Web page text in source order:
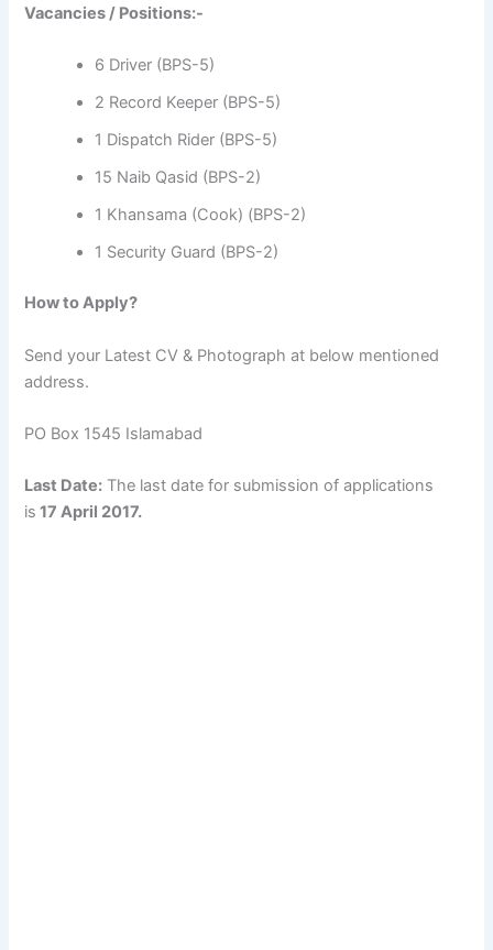
Vacancies / Positions:-
6 Driver (BPS-5)
2 Record Keeper (BPS-5)
1 Dispatch Rider (BPS-5)
15 Naib Qasid (BPS-2)
1 Khansama (Cook) (BPS-2)
1 Security Guard (BPS-2)
How to Apply?
Send your Latest CV & Photograph at below mentioned
address.
PO Box 1545 Islamabad
Last Date: The last date for submission of applications
is 17 April 2017.